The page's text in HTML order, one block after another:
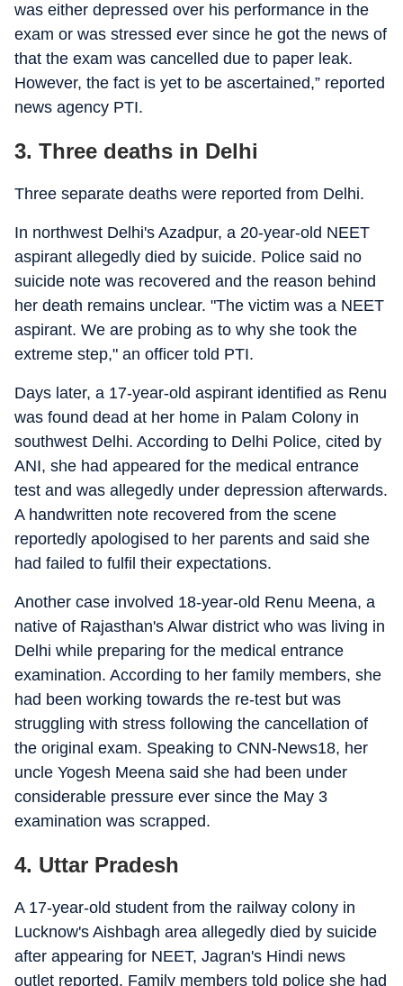
was either depressed over his performance in the
exam or was stressed ever since he got the news of
that the exam was cancelled due to paper leak.
However, the fact is yet to be ascertained,” reported
news agency PTI.
3. Three deaths in Delhi
Three separate deaths were reported from Delhi.
In northwest Delhi's Azadpur, a 20-year-old NEET
aspirant allegedly died by suicide. Police said no
suicide note was recovered and the reason behind
her death remains unclear. "The victim was a NEET
aspirant. We are probing as to why she took the
extreme step," an officer told PTI.
Days later, a 17-year-old aspirant identified as Renu
was found dead at her home in Palam Colony in
southwest Delhi. According to Delhi Police, cited by
ANI, she had appeared for the medical entrance
test and was allegedly under depression afterwards.
A handwritten note recovered from the scene
reportedly apologised to her parents and said she
had failed to fulfil their expectations.
Another case involved 18-year-old Renu Meena, a
native of Rajasthan's Alwar district who was living in
Delhi while preparing for the medical entrance
examination. According to her family members, she
had been working towards the re-test but was
struggling with stress following the cancellation of
the original exam. Speaking to CNN-News18, her
uncle Yogesh Meena said she had been under
considerable pressure ever since the May 3
examination was scrapped.
4. Uttar Pradesh
A 17-year-old student from the railway colony in
Lucknow's Aishbagh area allegedly died by suicide
after appearing for NEET, Jagran's Hindi news
outlet reported. Family members told police she had